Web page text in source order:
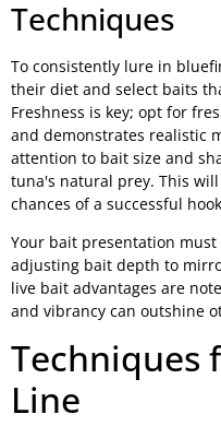
Techniques
To consistently lure in
their diet and select baits
Freshness is key; opt for
and demonstrates realistic
attention to bait size and
tuna's natural prey. This
chances of a successful
Your bait presentation
adjusting bait depth to
live bait advantages are
and vibrancy can outshine
Techniques
Line